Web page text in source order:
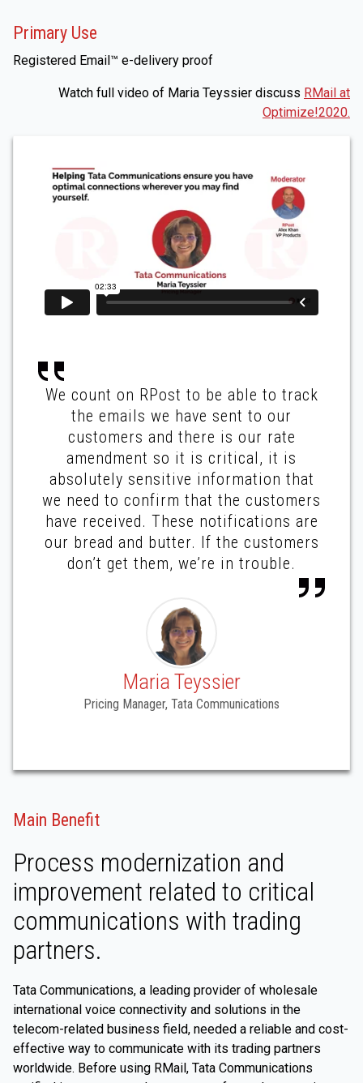
Primary Use
Registered Email™ e-delivery proof
Watch full video of Maria Teyssier discuss RMail at
Optimize!2020.
We count on RPost to be able to track
the emails we have sent to our
customers and there is our rate
amendment so it is critical, it is
absolutely sensitive information that
we need to confirm that the customers
have received. These notifications are
our bread and butter. If the customers
don’t get them, we’re in trouble.
Maria Teyssier
Pricing Manager, Tata Communications
Main Benefit
Process modernization and
improvement related to critical
communications with trading
partners.
Tata Communications, a leading provider of wholesale
international voice connectivity and solutions in the
telecom-related business field, needed a reliable and cost-
effective way to communicate with its trading partners
worldwide. Before using RMail, Tata Communications